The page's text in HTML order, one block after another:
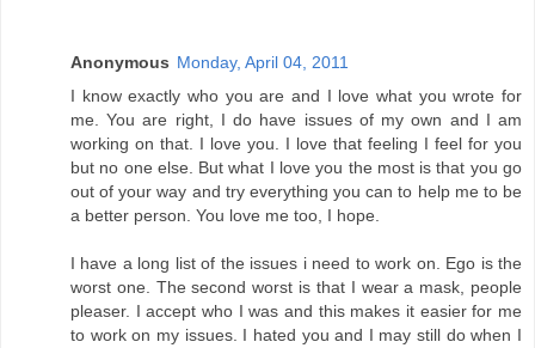
Anonymous Monday, April 04, 2011
I know exactly who you are and I love what you wrote for
me. You are right, I do have issues of my own and I am
working on that. I love you. I love that feeling I feel for you
but no one else. But what I love you the most is that you go
out of your way and try everything you can to help me to be
a better person. You love me too, I hope.
I have a long list of the issues i need to work on. Ego is the
worst one. The second worst is that I wear a mask, people
pleaser. I accept who I was and this makes it easier for me
to work on my issues. I hated you and I may still do when I